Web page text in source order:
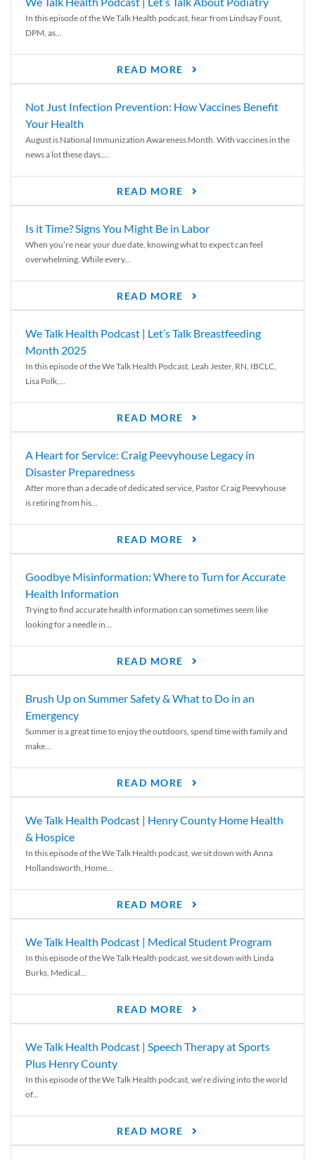
In this episode of the We Talk Health podcast, hear from Lindsay Foust,
DPM, as...
READ MORE
Not Just Infection Prevention: How Vaccines Benefit
Your Health
August is National Immunization Awareness Month. With vaccines in the
news a lot these days,...
READ MORE
Is it Time? Signs You Might Be in Labor
When you’re near your due date, knowing what to expect can feel
overwhelming. While every...
READ MORE
We Talk Health Podcast | Let’s Talk Breastfeeding
Month 2025
In this episode of the We Talk Health Podcast, Leah Jester, RN, IBCLC,
Lisa Polk,...
READ MORE
A Heart for Service: Craig Peevyhouse Legacy in
Disaster Preparedness
After more than a decade of dedicated service, Pastor Craig Peevyhouse
is retiring from his...
READ MORE
Goodbye Misinformation: Where to Turn for Accurate
Health Information
Trying to find accurate health information can sometimes seem like
looking for a needle in...
READ MORE
Brush Up on Summer Safety & What to Do in an
Emergency
Summer is a great time to enjoy the outdoors, spend time with family and
make...
READ MORE
We Talk Health Podcast | Henry County Home Health
& Hospice
In this episode of the We Talk Health podcast, we sit down with Anna
Hollandsworth, Home...
READ MORE
We Talk Health Podcast | Medical Student Program
In this episode of the We Talk Health podcast, we sit down with Linda
Burks, Medical...
READ MORE
We Talk Health Podcast | Speech Therapy at Sports
Plus Henry County
In this episode of the We Talk Health podcast, we’re diving into the world
of...
READ MORE